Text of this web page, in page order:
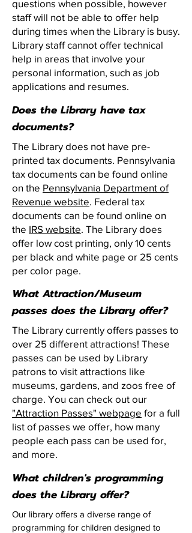
questions when possible, however
staff will not be able to offer help
during times when the Library is busy.
Library staff cannot offer technical
help in areas that involve your
personal information, such as job
applications and resumes.
Does the Library have tax
documents?
The Library does not have pre-
printed tax documents. Pennsylvania
tax documents can be found online
on the Pennsylvania Department of
Revenue website. Federal tax
documents can be found online on
the IRS website. The Library does
offer low cost printing, only 10 cents
per black and white page or 25 cents
per color page.
What Attraction/Museum
passes does the Library offer?
The Library currently offers passes to
over 25 different attractions! These
passes can be used by Library
patrons to visit attractions like
museums, gardens, and zoos free of
charge. You can check out our
"Attraction Passes" webpage for a full
list of passes we offer, how many
people each pass can be used for,
and more.
What children's programming
does the Library offer?
Our library offers a diverse range of
programming for children designed to